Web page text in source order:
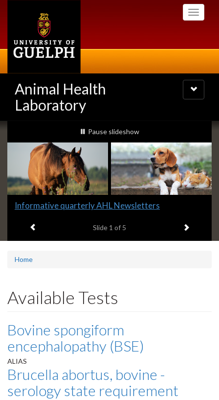
Toggle
Animal Health
Laboratory
Toggle
navigation
Slideshow
Banners
slideshow playing
Pause slideshow
Slide
headline:
Informative quarterly AHL Newsletters
Slide 1 of 5 Next item
Home
Available Tests
Bovine spongiform
encephalopathy (BSE)
ALIAS
Brucella abortus, bovine -
serology state requirement